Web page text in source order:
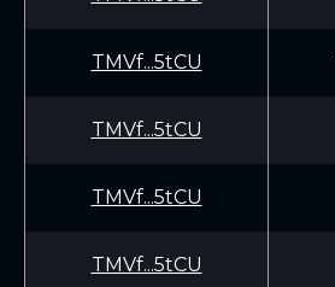
TMVf...5tCU
TMVf...5tCU
TMVf...5tCU
TMVf...5tCU